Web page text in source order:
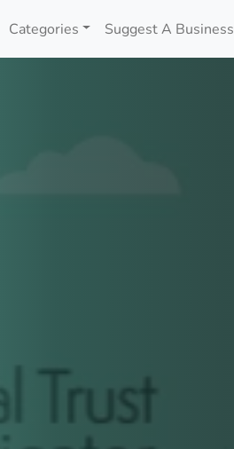
Categories Suggest A Business